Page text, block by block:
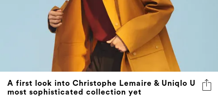
A first look into Christophe Lemaire & Uniqlo U
most sophisticated collection yet